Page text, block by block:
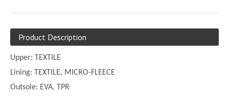
Product Description
Upper: TEXTILE
Lining: TEXTILE, MICRO-FLEECE
Outsole: EVA, TPR